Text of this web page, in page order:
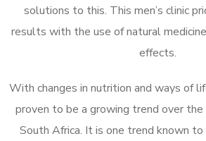
solutions to this. This men’s clinic
results with the use of natural
effects.
With changes in nutrition and ways of
proven to be a growing trend over the
South Africa. It is one trend known